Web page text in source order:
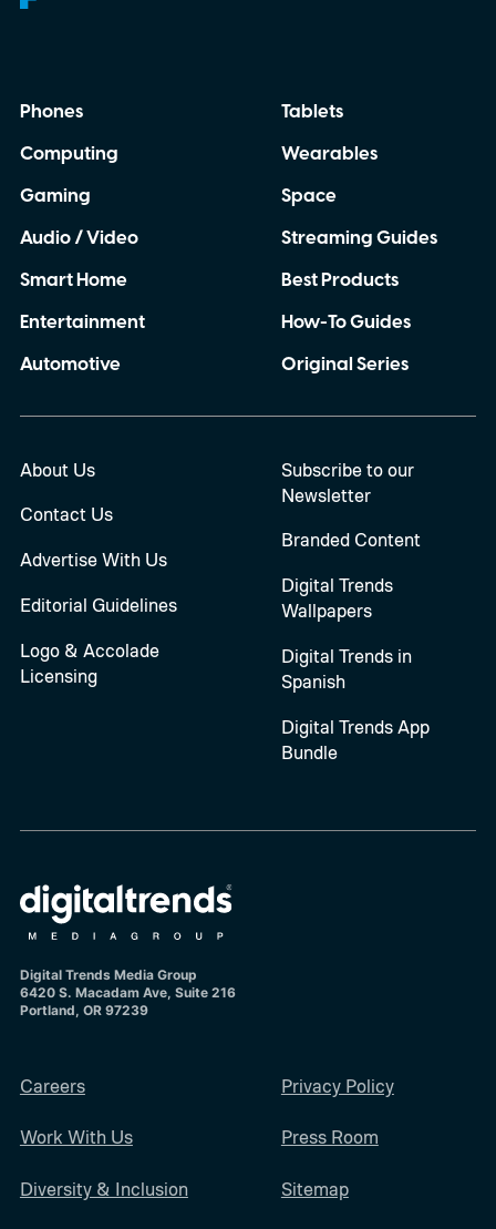
Phones
Computing
Gaming
Audio / Video
Smart Home
Entertainment
Automotive
Tablets
Wearables
Space
Streaming Guides
Best Products
How-To Guides
Original Series
About Us
Contact Us
Advertise With Us
Editorial Guidelines
Logo & Accolade
Licensing
Subscribe to our
Newsletter
Branded Content
Digital Trends
Wallpapers
Digital Trends in
Spanish
Digital Trends App
Bundle
Digital Trends Media Group
6420 S. Macadam Ave, Suite 216
Portland, OR 97239
Careers
Work With Us
Diversity & Inclusion
Privacy Policy
Press Room
Sitemap